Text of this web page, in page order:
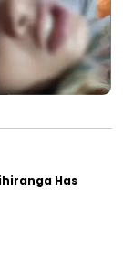
Has